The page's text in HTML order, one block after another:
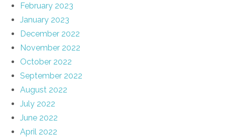
February 2023
January 2023
December 2022
November 2022
October 2022
September 2022
August 2022
July 2022
June 2022
April 2022